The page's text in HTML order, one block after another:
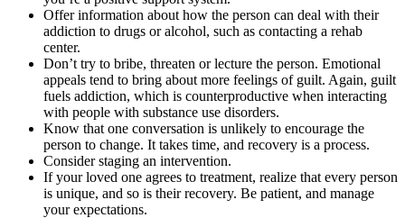
Offer information about how the person can deal with their
addiction to drugs or alcohol, such as contacting a rehab
center.
Don’t try to bribe, threaten or lecture the person. Emotional
appeals tend to bring about more feelings of guilt. Again, guilt
fuels addiction, which is counterproductive when interacting
with people with substance use disorders.
Know that one conversation is unlikely to encourage the
person to change. It takes time, and recovery is a process.
Consider staging an intervention.
If your loved one agrees to treatment, realize that every person
is unique, and so is their recovery. Be patient, and manage
your expectations.